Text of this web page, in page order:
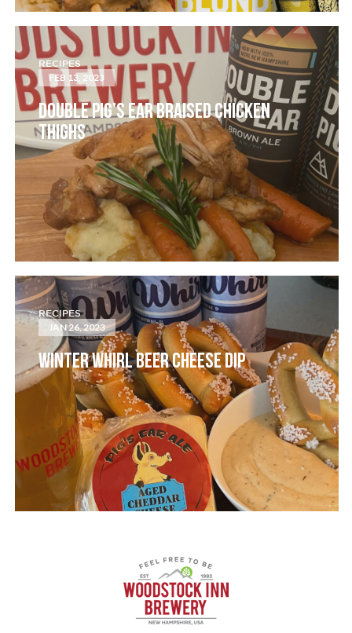
RECIPES
FEB 13, 2023
DOUBLE PIG’S EAR BRAISED CHICKEN
THIGHS
RECIPES
JAN 26, 2023
WINTER WHIRL BEER CHEESE DIP